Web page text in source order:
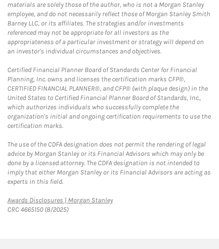
materials are solely those of the author, who is not a Morgan Stanley
employee, and do not necessarily reflect those of Morgan Stanley Smith
Barney LLC, or its affiliates. The strategies and/or investments
referenced may not be appropriate for all investors as the
appropriateness of a particular investment or strategy will depend on
an investor's individual circumstances and objectives.
Certified Financial Planner Board of Standards Center for Financial
Planning, Inc. owns and licenses the certification marks CFP®,
CERTIFIED FINANCIAL PLANNER®, and CFP® (with plaque design) in the
United States to Certified Financial Planner Board of Standards, Inc.,
which authorizes individuals who successfully complete the
organization's initial and ongoing certification requirements to use the
certification marks.
The use of the CDFA designation does not permit the rendering of legal
advice by Morgan Stanley or its Financial Advisors which may only be
done by a licensed attorney. The CDFA designation is not intended to
imply that either Morgan Stanley or its Financial Advisors are acting as
experts in this field.
Awards Disclosures | Morgan StanleyLink Opens in New Tab
CRC 4665150 (8/2025)